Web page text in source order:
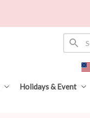
Holidays & Event